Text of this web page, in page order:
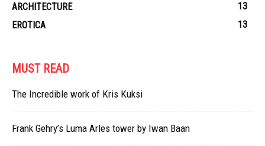
ARCHITECTURE
13
EROTICA
13
MUST READ
The Incredible work of Kris Kuksi
Frank Gehry’s Luma Arles tower by Iwan Baan